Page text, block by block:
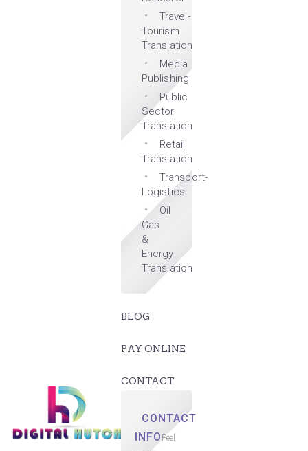
Travel-
Tourism
Translation
Media
Publishing
Public
Sector
Translation
Retail
Translation
Transport-
Logistics
Oil
Gas
&
Energy
Translation
BLOG
PAY ONLINE
CONTACT
CONTACT
INFOFeel